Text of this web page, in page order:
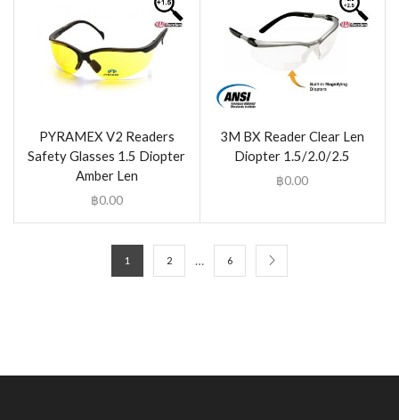
PYRAMEX V2 Readers
Safety Glasses 1.5 Diopter
Amber Len
฿0.00
3M BX Reader Clear Len
Diopter 1.5/2.0/2.5
฿0.00
1 2 … 6